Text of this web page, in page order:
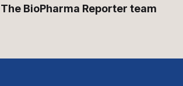
The BioPharma Reporter team